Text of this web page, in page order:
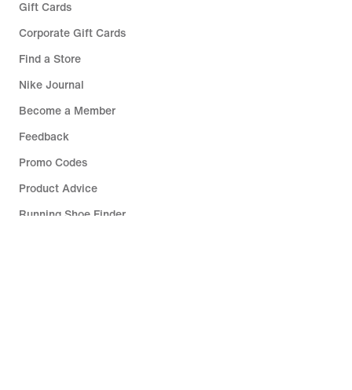
Gift Cards
Corporate Gift Cards
Find a Store
Nike Journal
Become a Member
Feedback
Promo Codes
Product Advice
Running Shoe Finder